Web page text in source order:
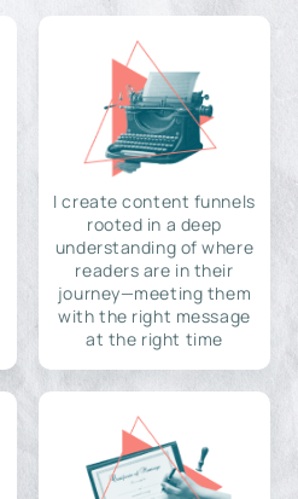
I create content funnels
rooted in a deep
understanding of where
readers are in their
journey—meeting them
with the right message
at the right time